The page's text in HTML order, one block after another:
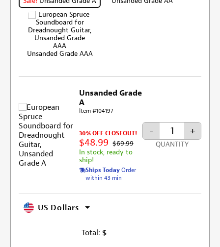
Unsanded Grade AAA
Unsanded Grade
A
Item #104197
30% OFF CLOSEOUT!
$48.99 $69.99
In stock, ready to
ship!
Ships Today Order
within 43 min
- +
QUANTITY
US Dollars
Total: $